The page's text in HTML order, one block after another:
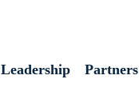
Leadership Partners